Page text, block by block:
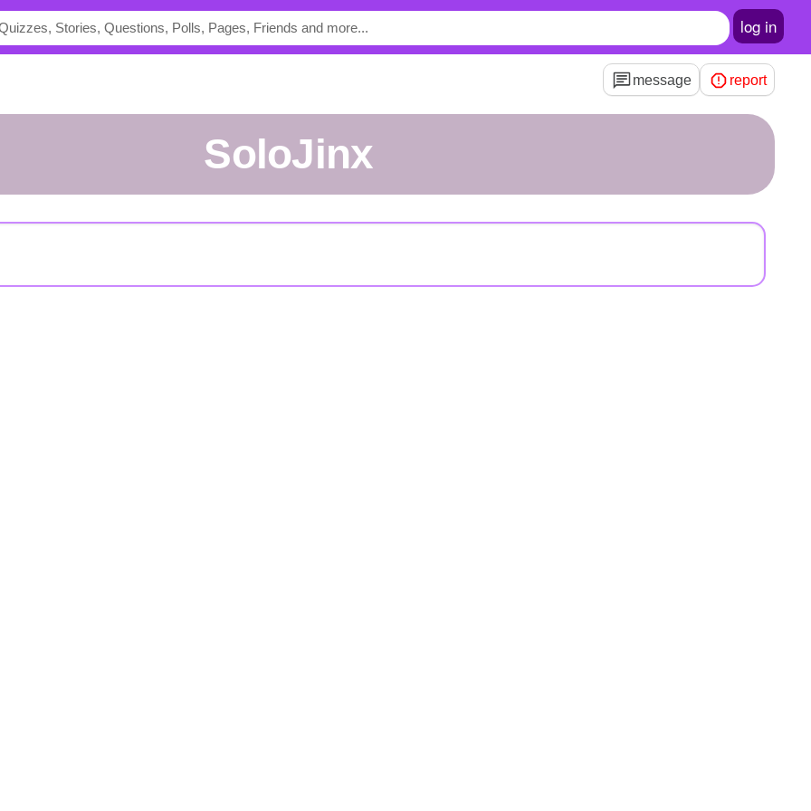
log in
message report
SoloJinx